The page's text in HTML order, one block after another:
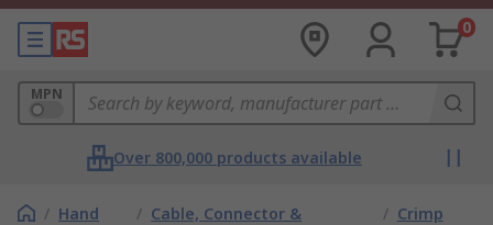
0
MPN
Over 800,000 products available
/ Hand
/ Cable, Connector &
/ Crimp